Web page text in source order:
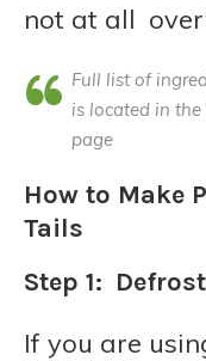
not at all
Full list of
is located in
page
How to Make
Tails
Step 1:
If you are